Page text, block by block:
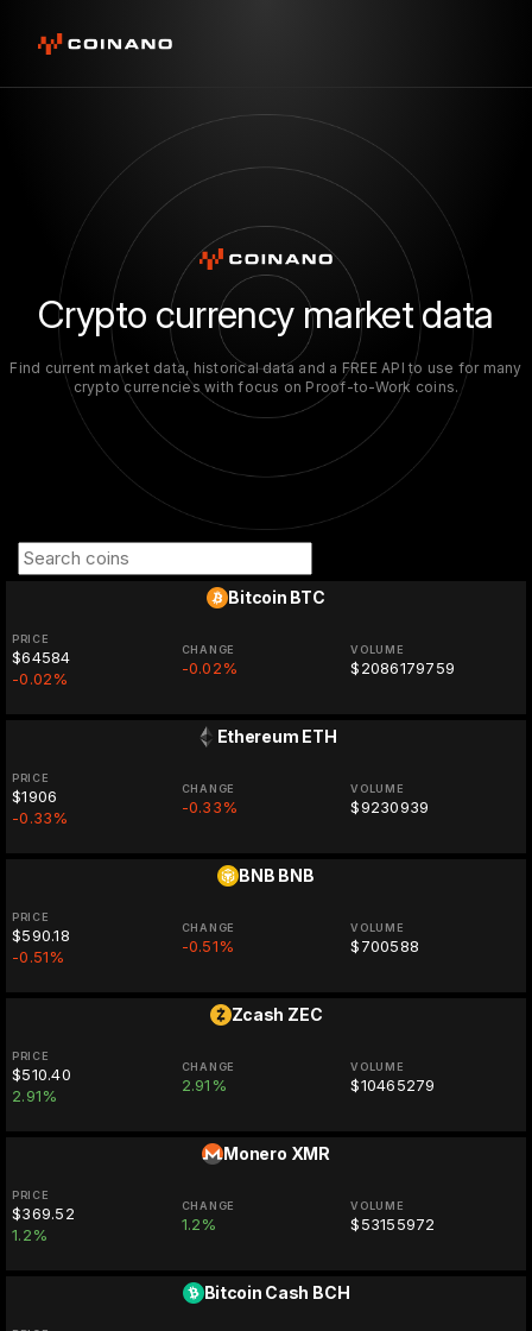
Crypto currency market data
Find current market data, historical data and a FREE API to use for many
crypto currencies with focus on Proof-to-Work coins.
Bitcoin BTC
PRICE
$64584
-0.02%
CHANGE
-0.02%
VOLUME
$2086179759
Ethereum ETH
PRICE
$1906
-0.33%
CHANGE
-0.33%
VOLUME
$9230939
BNB BNB
PRICE
$590.18
-0.51%
CHANGE
-0.51%
VOLUME
$700588
Zcash ZEC
PRICE
$510.40
2.91%
CHANGE
2.91%
VOLUME
$10465279
Monero XMR
PRICE
$369.52
1.2%
CHANGE
1.2%
VOLUME
$53155972
Bitcoin Cash BCH